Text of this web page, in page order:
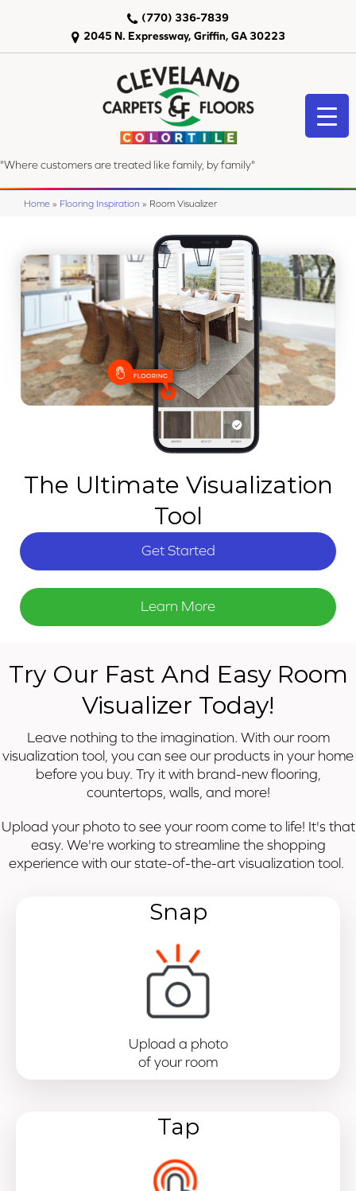
2045 N. Expressway, Griffin, GA 30223
(770) 336-7839
"Where customers are treated like family, by family"
Home » Flooring Inspiration » Room Visualizer
The Ultimate Visualization
Tool
Get Started
Learn More
Try Our Fast And Easy Room
Visualizer Today!
Leave nothing to the imagination. With our room
visualization tool, you can see our products in your home
before you buy. Try it with brand-new flooring,
countertops, walls, and more!
Upload your photo to see your room come to life! It's that
easy. We're working to streamline the shopping
experience with our state-of-the-art visualization tool.
Snap
Upload a photo
of your room
Tap